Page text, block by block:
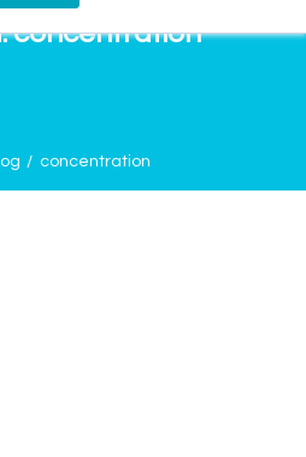
concentration
concentration